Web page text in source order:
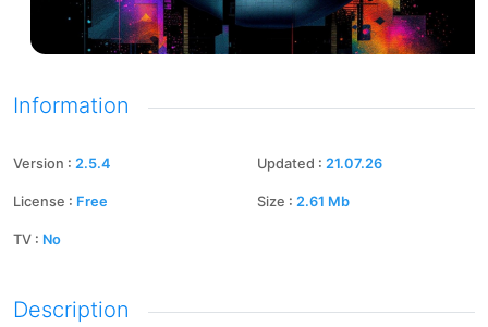
Information
Version : 2.5.4 Updated : 21.07.26
License : Free Size : 2.61 Mb
TV : No
Description